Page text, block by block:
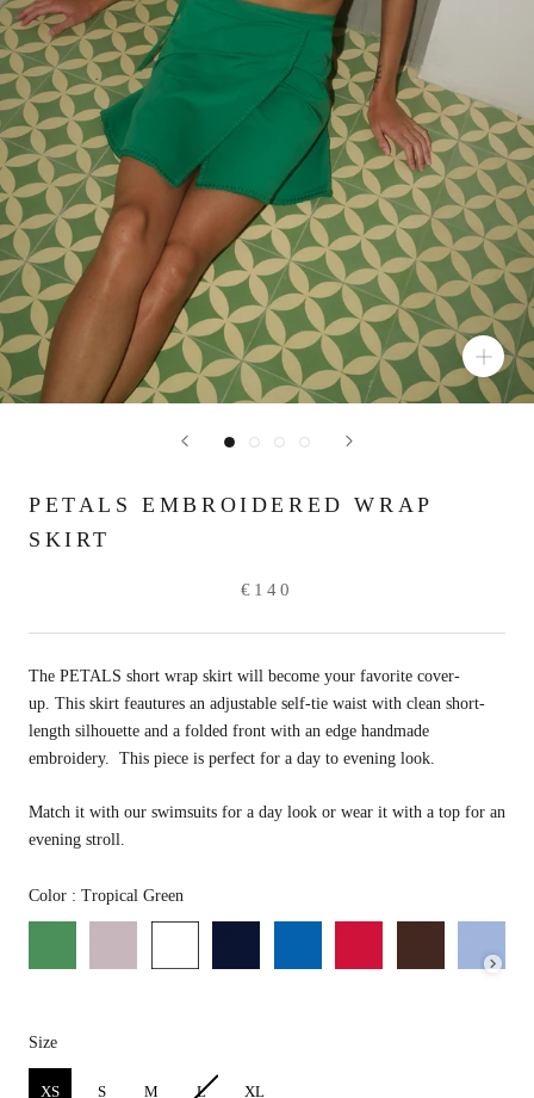
PETALS EMBROIDERED WRAP
SKIRT
€140
The PETALS short wrap skirt will become your favorite cover-
up. This skirt feautures an adjustable self-tie waist with clean short-
length silhouette and a folded front with an edge handmade
embroidery. This piece is perfect for a day to evening look.
Match it with our swimsuits for a day look or wear it with a top for an
evening stroll.
Color : Tropical Green
SizeSize
XS S M L XL